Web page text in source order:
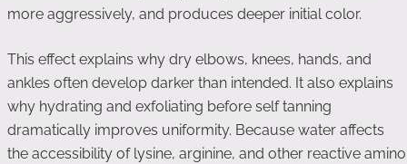
more aggressively, and produces deeper initial color.
This effect explains why dry elbows, knees, hands, and
ankles often develop darker than intended. It also explains
why hydrating and exfoliating before self tanning
dramatically improves uniformity. Because water affects
the accessibility of lysine, arginine, and other reactive amino